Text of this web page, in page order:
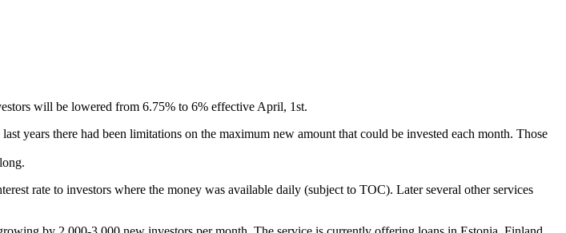
will be lowered from 6.75% to 6% effective April, 1st.
years there had been limitations on the maximum new amount that could be invested each month. Those
rate to investors where the money was available daily (subject to TOC). Later several other services